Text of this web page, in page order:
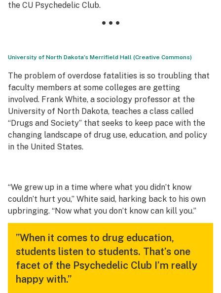
the CU Psychedelic Club.
• • •
University of North Dakota’s Merrifield Hall (Creative Commons)
The problem of overdose fatalities is so troubling that
faculty members at some colleges are getting
involved. Frank White, a sociology professor at the
University of North Dakota, teaches a class called
“Drugs and Society” that seeks to keep pace with the
changing landscape of drug use, education, and policy
in the United States.
“We grew up in a time where what you didn’t know
couldn’t hurt you,” White said, harking back to his own
upbringing. “Now what you don’t know can kill you.”
”When it comes to drug education,
students listen to students. That’s one
facet of the Psychedelic Club I’m really
happy with.”